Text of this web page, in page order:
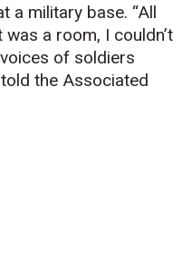
a military base. “All
a room, I couldn’t
of soldiers
the Associated